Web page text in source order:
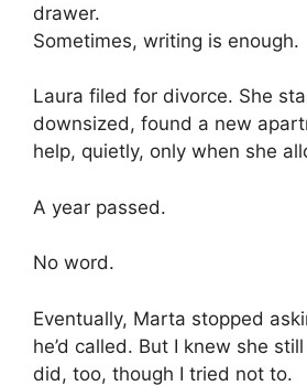
drawer.
Sometimes, writing is enough.
Laura filed for divorce. She
downsized, found a new
help, quietly, only when she
A year passed.
No word.
Eventually, Marta stopped
he’d called. But I knew she
did, too, though I tried not to.